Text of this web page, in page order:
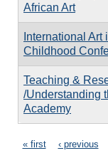
African Art
International Art
Childhood
Teaching &
/Understanding
Academy
Pages
« first ‹ previous